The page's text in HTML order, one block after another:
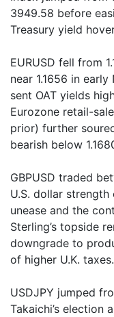
3949.58 before
Treasury yield
EURUSD fell from
near 1.1656 in
sent OAT yields
Eurozone retail-
prior) further
bearish below
GBPUSD traded
U.S. dollar
unease and the
Sterling’s topside
downgrade to
of higher U.K. taxes.
USDJPY jumped
Takaichi’s election